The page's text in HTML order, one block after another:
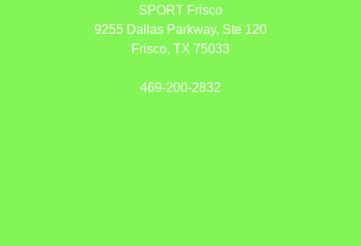
SPORT Frisco
9255 Dallas Parkway, Ste 120
Frisco, TX 75033
469-200-2832